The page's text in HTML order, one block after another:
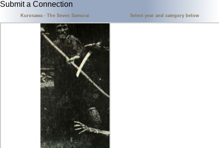
Submit a Connection
Kurosawa - The Seven Samurai Select year and category below